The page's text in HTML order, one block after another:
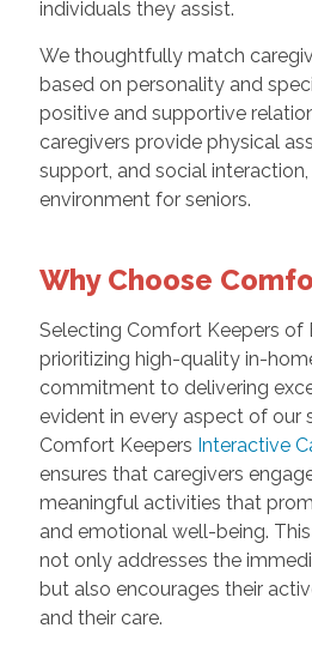
individuals they assist.
We thoughtfully match
based on personality and
positive and supportive
caregivers provide physical
support, and social
environment for seniors.
Why Choose
Selecting Comfort Keepers of
prioritizing high-quality in-
commitment to delivering
evident in every aspect of our
Comfort Keepers Interactive
ensures that caregivers
meaningful activities that
and emotional well-being.
not only addresses the
but also encourages their
and their care.